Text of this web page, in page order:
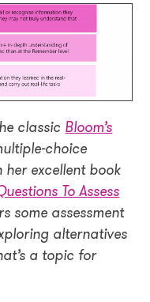
classic Bloom’s
choice
excellent book
To Assess
some assessment
alternatives
a topic for